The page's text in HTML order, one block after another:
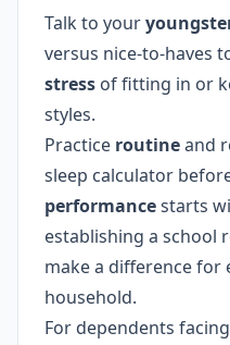
Talk to your
versus nice-to-haves
stress of fitting in or
styles.
Practice routineand
sleep calculator
performancestarts
establishing a school
make a difference for
household.
For dependents